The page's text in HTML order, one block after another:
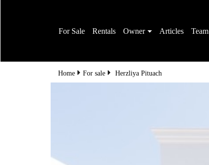
For Sale Rentals Owner Articles Team
Home For sale Herzliya Pituach